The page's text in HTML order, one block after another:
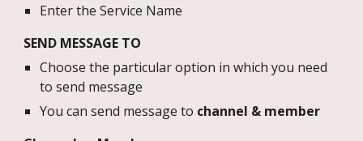
Enter the Service Name
SEND MESSAGE TO
Choose the particular option in which you need
to send message
You can send message to channel & member